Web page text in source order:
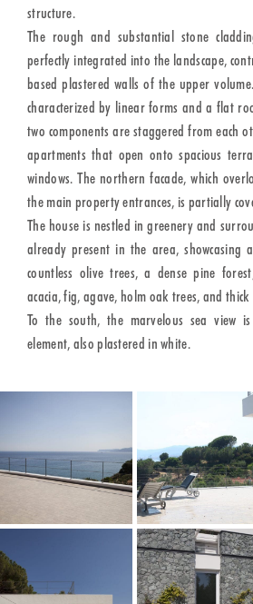
structure.
The rough and substantial stone
perfectly integrated into the landscape,
based plastered walls of the upper
characterized by linear forms and a flat
two components are staggered from each
apartments that open onto spacious
windows. The northern facade, which
the main property entrances, is partially
The house is nestled in greenery and
already present in the area, showcasing
countless olive trees, a dense pine
acacia, fig, agave, holm oak trees, and thick
To the south, the marvelous sea view
element, also plastered in white.